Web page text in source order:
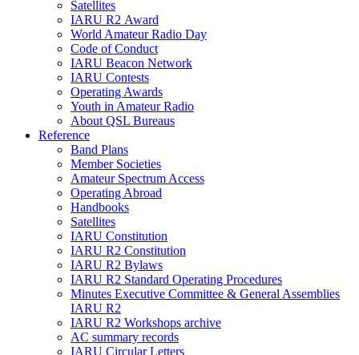
Satellites
IARU R2 Award
World Amateur Radio Day
Code of Conduct
IARU Beacon Network
IARU Contests
Operating Awards
Youth in Amateur Radio
About QSL Bureaus
Reference
Band Plans
Member Societies
Amateur Spectrum Access
Operating Abroad
Handbooks
Satellites
IARU Constitution
IARU R2 Constitution
IARU R2 Bylaws
IARU R2 Standard Operating Procedures
Minutes Executive Committee & General Assemblies
IARU R2
IARU R2 Workshops archive
AC summary records
IARU Circular Letters